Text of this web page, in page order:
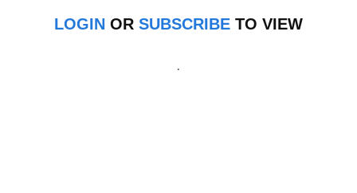
LOGIN OR SUBSCRIBE TO VIEW
.